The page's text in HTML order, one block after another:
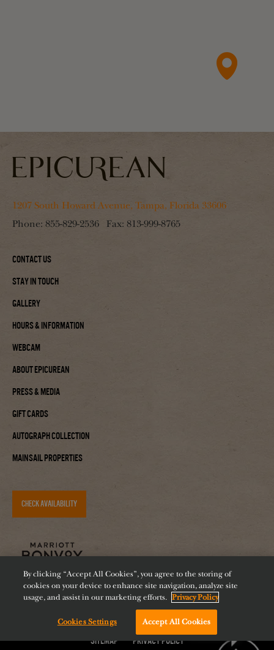
1207 South Howard Avenue, Tampa, Florida 33606
Phone: 855-829-2536 Fax: 813-999-8765
Contact Us
Stay In Touch
Gallery
Hours & Information
Webcam
About Epicurean
Press & Media
Gift Cards
Autograph Collection
Mainsail Properties
CHECK AVAILABILITY
Accessibility Careers Diversity
Feeding Tampa Bay
Sitemap
Privacy Policy
By clicking “Accept All Cookies”, you agree to the storing of
cookies on your device to enhance site navigation, analyze site
usage, and assist in our marketing efforts. Privacy Policy
Cookies Settings Accept All CookiesChat with us!